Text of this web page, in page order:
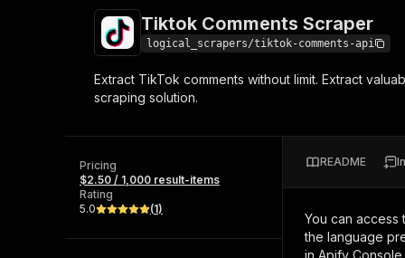
Start here!
Ready-to-run tools for your AI agents
Browse 56,920 Actors
MCP server
Start building
Web
Tiktok Comments Scraper
logical_scrapers/tiktok-comments-api
Extract TikTok comments without limit. Extract
scraping solution.
Pricing
$2.50 / 1,000 result-items
Rating
5.0
(1)
README
You can access
the language
in Apify Console.